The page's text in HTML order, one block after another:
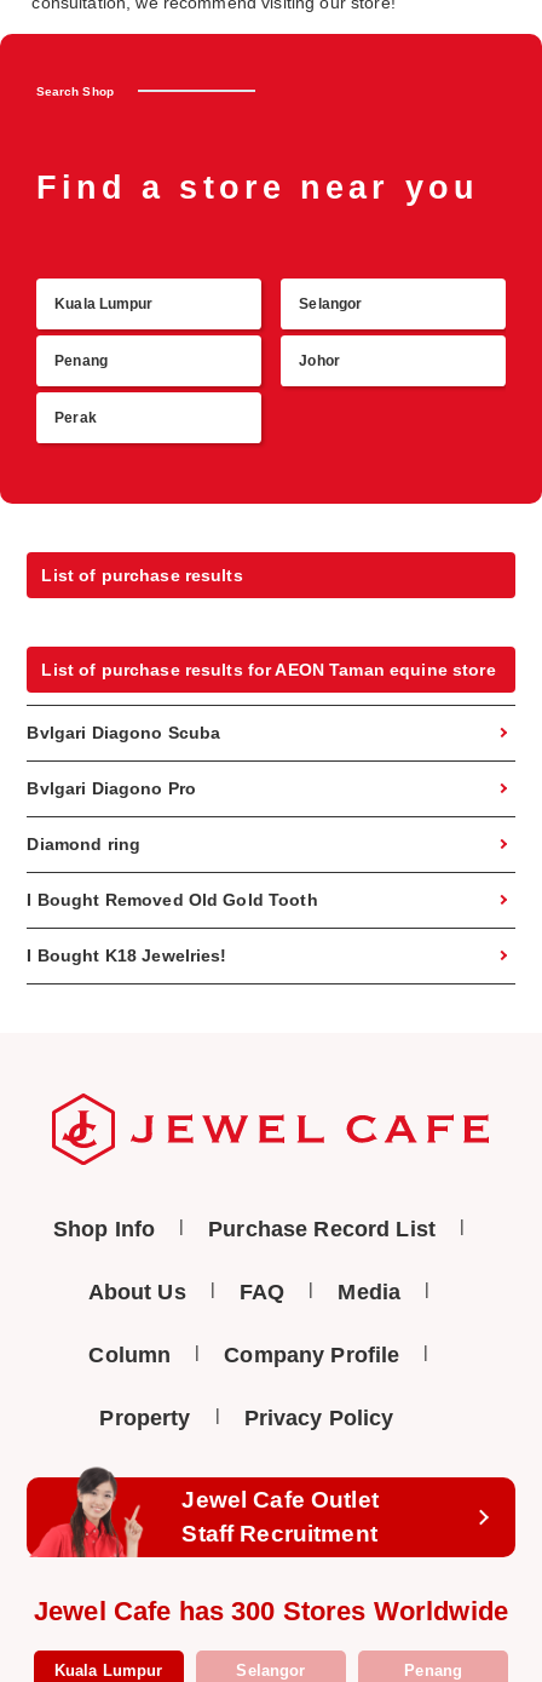
Search Shop
Find a store near you
Kuala Lumpur Selangor
Penang Johor
Perak
List of purchase results
List of purchase results for AEON Taman equine store
Bvlgari Diagono Scuba
Bvlgari Diagono Pro
Diamond ring
I Bought Removed Old Gold Tooth
I Bought K18 Jewelries!
Shop Info Purchase Record List
About Us FAQ Media
Column Company Profile
Property Privacy Policy
Jewel Cafe Outlet
Staff Recruitment
Jewel Cafe has 300 Stores Worldwide
Kuala Lumpur Selangor Penang